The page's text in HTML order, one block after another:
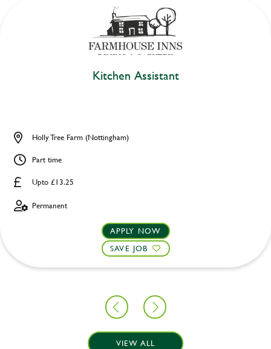
Kitchen Assistant
Upto £13.25
Holly Tree Farm (Nottingham)
Part time
Permanent
APPLY NOW
SAVE JOB
VIEW ALL